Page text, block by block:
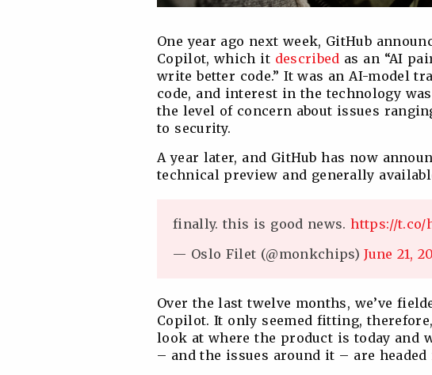
One year ago next week, GitHub
Copilot, which it described as an “AI
write better code.” It was an AI-model
code, and interest in the technology
the level of concern about issues
to security.
A year later, and GitHub has now
technical preview and generally
finally. this is good news.https://t.co/
— Oslo Filet (@monkchips)June 21,
Over the last twelve months, we’ve
Copilot. It only seemed fitting,
look at where the product is today and
– and the issues around it – are